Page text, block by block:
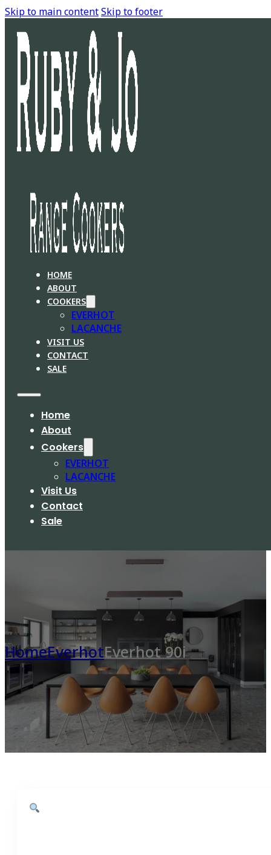
Skip to main contentSkip to footer
HOME
ABOUT
COOKERS
EVERHOT
LACANCHE
VISIT US
CONTACT
SALE
Home
About
Cookers
EVERHOT
LACANCHE
Visit Us
Contact
Sale
HomeEverhotEverhot 90i